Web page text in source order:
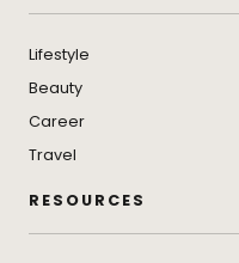
Lifestyle
Beauty
Career
Travel
RESOURCES